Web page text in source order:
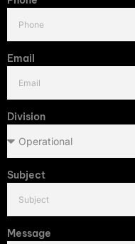
Email
Division
Subject
Message